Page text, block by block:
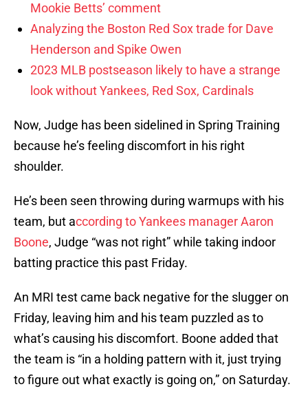
Mookie Betts’ comment
Analyzing the Boston Red Sox trade for Dave
Henderson and Spike Owen
2023 MLB postseason likely to have a strange
look without Yankees, Red Sox, Cardinals
Now, Judge has been sidelined in Spring Training
because he’s feeling discomfort in his right
shoulder.
He’s been seen throwing during warmups with his
team, but according to Yankees managerAaron
Boone, Judge “was not right” while taking indoor
batting practice this past Friday.
An MRI test came back negative for the slugger on
Friday, leaving him and his team puzzled as to
what’s causing his discomfort. Boone added that
the team is “in a holding pattern with it, just trying
to figure out what exactly is going on,” on Saturday.